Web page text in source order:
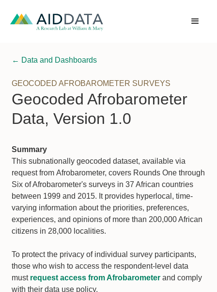
← Data and Dashboards
GEOCODED AFROBAROMETER SURVEYS
Geocoded Afrobarometer
Data, Version 1.0
Summary
This subnationally geocoded dataset, available via
request from Afrobarometer, covers Rounds One through
Six of Afrobarometer's surveys in 37 African countries
between 1999 and 2015. It provides hyperlocal, time-
varying information about the priorities, preferences,
experiences, and opinions of more than 200,000 African
citizens in 28,000 localities.
To protect the privacy of individual survey participants,
those who wish to access the respondent-level data
must request access from Afrobarometer and comply
with their data use policy.